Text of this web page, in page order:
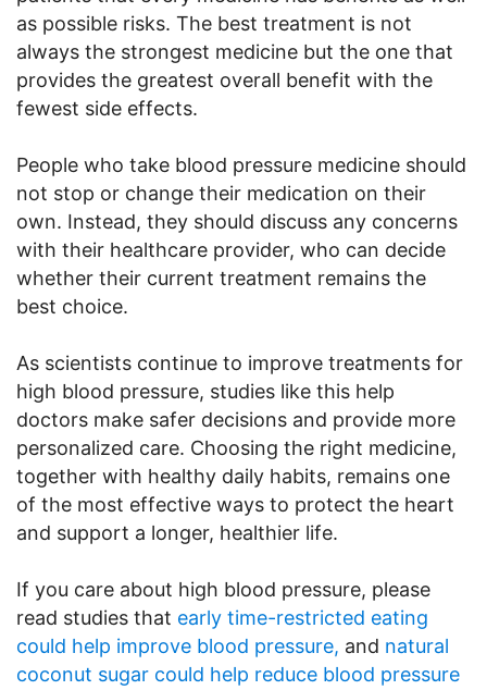
as possible risks. The best treatment is not
always the strongest medicine but the one that
provides the greatest overall benefit with the
fewest side effects.
People who take blood pressure medicine should
not stop or change their medication on their
own. Instead, they should discuss any concerns
with their healthcare provider, who can decide
whether their current treatment remains the
best choice.
As scientists continue to improve treatments for
high blood pressure, studies like this help
doctors make safer decisions and provide more
personalized care. Choosing the right medicine,
together with healthy daily habits, remains one
of the most effective ways to protect the heart
and support a longer, healthier life.
If you care about high blood pressure, please
read studies that early time-restricted eating
could help improve blood pressure, and natural
coconut sugar could help reduce blood pressure